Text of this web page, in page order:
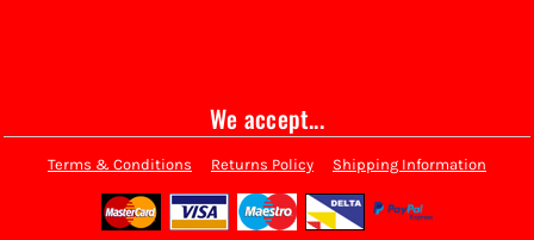
We accept...
Terms & Conditions Returns Policy Shipping Information